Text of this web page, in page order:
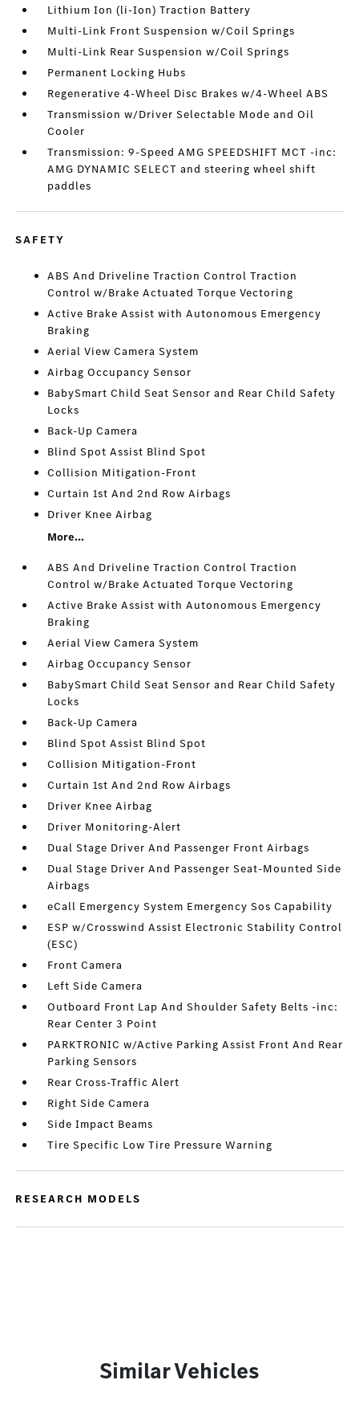
Lithium Ion (li-Ion) Traction Battery
Multi-Link Front Suspension w/Coil Springs
Multi-Link Rear Suspension w/Coil Springs
Permanent Locking Hubs
Regenerative 4-Wheel Disc Brakes w/4-Wheel ABS
Transmission w/Driver Selectable Mode and Oil
Cooler
Transmission: 9-Speed AMG SPEEDSHIFT MCT -inc:
AMG DYNAMIC SELECT and steering wheel shift
paddles
SAFETY
ABS And Driveline Traction Control Traction
Control w/Brake Actuated Torque Vectoring
Active Brake Assist with Autonomous Emergency
Braking
Aerial View Camera System
Airbag Occupancy Sensor
BabySmart Child Seat Sensor and Rear Child Safety
Locks
Back-Up Camera
Blind Spot Assist Blind Spot
Collision Mitigation-Front
Curtain 1st And 2nd Row Airbags
Driver Knee Airbag
More...
ABS And Driveline Traction Control Traction
Control w/Brake Actuated Torque Vectoring
Active Brake Assist with Autonomous Emergency
Braking
Aerial View Camera System
Airbag Occupancy Sensor
BabySmart Child Seat Sensor and Rear Child Safety
Locks
Back-Up Camera
Blind Spot Assist Blind Spot
Collision Mitigation-Front
Curtain 1st And 2nd Row Airbags
Driver Knee Airbag
Driver Monitoring-Alert
Dual Stage Driver And Passenger Front Airbags
Dual Stage Driver And Passenger Seat-Mounted Side
Airbags
eCall Emergency System Emergency Sos Capability
ESP w/Crosswind Assist Electronic Stability Control
(ESC)
Front Camera
Left Side Camera
Outboard Front Lap And Shoulder Safety Belts -inc:
Rear Center 3 Point
PARKTRONIC w/Active Parking Assist Front And Rear
Parking Sensors
Rear Cross-Traffic Alert
Right Side Camera
Side Impact Beams
Tire Specific Low Tire Pressure Warning
RESEARCH MODELS
Similar Vehicles